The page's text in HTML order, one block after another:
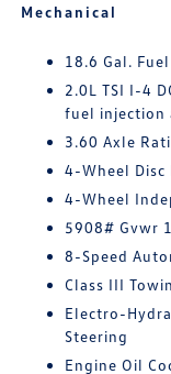
Mechanical
18.6 Gal. Fuel
2.0L TSI I-4
fuel injection
3.60 Axle
4-Wheel Disc
4-Wheel
5908# Gvwr
8-Speed
Class III
Electro-
Steering
Engine Oil